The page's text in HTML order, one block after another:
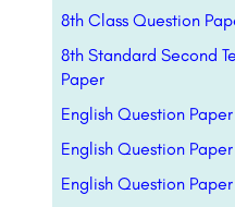
8th Class Question
8th Standard Second
Paper
English Question
English Question
English Question